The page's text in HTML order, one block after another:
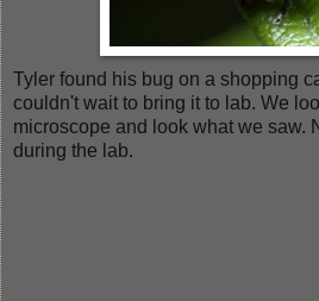
Tyler found his bug on a shopping
couldn't wait to bring it to lab. We
microscope and look what we saw.
during the lab.